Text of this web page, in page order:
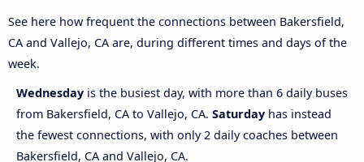
See here how frequent the connections between Bakersfield,
CA and Vallejo, CA are, during different times and days of the
week.
Wednesday is the busiest day, with more than 6 daily buses
from Bakersfield, CA to Vallejo, CA. Saturday has instead
the fewest connections, with only 2 daily coaches between
Bakersfield, CA and Vallejo, CA.